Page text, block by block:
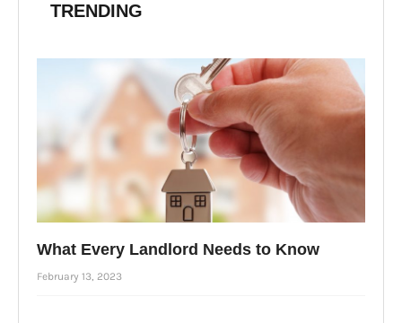
TRENDING
What Every Landlord Needs to Know
February 13, 2023